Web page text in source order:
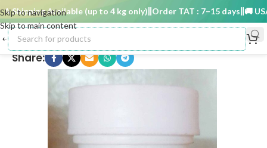
Skip to navigation
Skip to main content
Shipping Available (up to 4 kg only) Order TAT : 7–15 days 🚚 USA
Share: